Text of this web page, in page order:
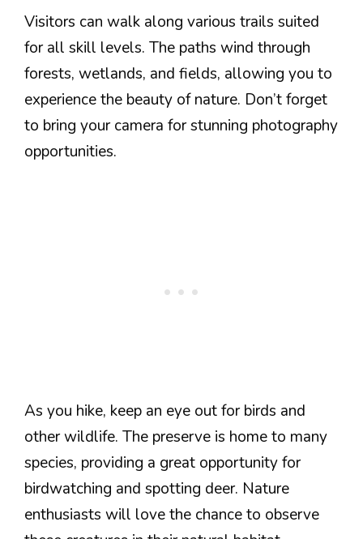
Visitors can walk along various trails suited
for all skill levels. The paths wind through
forests, wetlands, and fields, allowing you to
experience the beauty of nature. Don’t forget
to bring your camera for stunning photography
opportunities.
As you hike, keep an eye out for birds and
other wildlife. The preserve is home to many
species, providing a great opportunity for
birdwatching and spotting deer. Nature
enthusiasts will love the chance to observe